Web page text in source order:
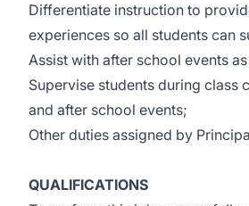
Differentiate instruction to
experiences so all students can
Assist with after school events
Supervise students during class
and after school events;
Other duties assigned by
QUALIFICATIONS